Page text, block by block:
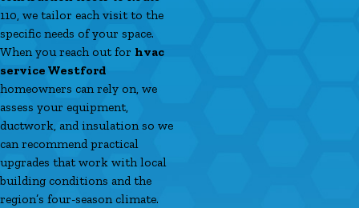
110, we tailor each visit to the
specific needs of your space.
When you reach out for hvac
service Westford
homeowners can rely on, we
assess your equipment,
ductwork, and insulation so we
can recommend practical
upgrades that work with local
building conditions and the
region’s four-season climate.